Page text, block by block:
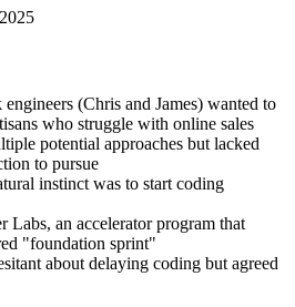
(Chris and James) wanted to
who struggle with online sales
potential approaches but lacked
to pursue
instinct was to start coding
Labs, an accelerator program that
"foundation sprint"
about delaying coding but agreed